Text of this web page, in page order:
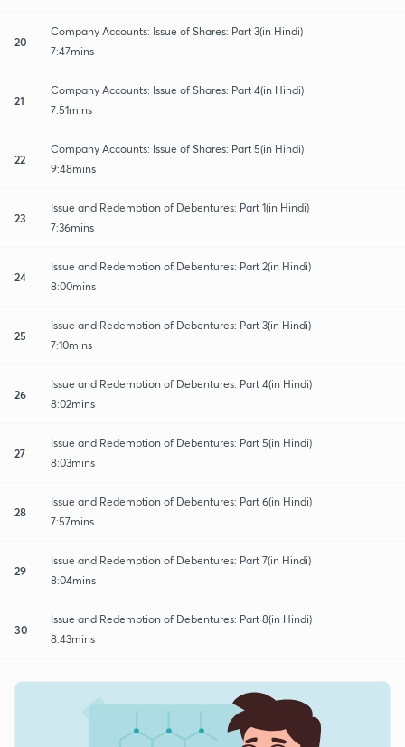
20
Company Accounts: Issue of Shares: Part 3(in Hindi)
7:47mins
21
Company Accounts: Issue of Shares: Part 4(in Hindi)
7:51mins
22
Company Accounts: Issue of Shares: Part 5(in Hindi)
9:48mins
23
Issue and Redemption of Debentures: Part 1(in Hindi)
7:36mins
24
Issue and Redemption of Debentures: Part 2(in Hindi)
8:00mins
25
Issue and Redemption of Debentures: Part 3(in Hindi)
7:10mins
26
Issue and Redemption of Debentures: Part 4(in Hindi)
8:02mins
27
Issue and Redemption of Debentures: Part 5(in Hindi)
8:03mins
28
Issue and Redemption of Debentures: Part 6(in Hindi)
7:57mins
29
Issue and Redemption of Debentures: Part 7(in Hindi)
8:04mins
30
Issue and Redemption of Debentures: Part 8(in Hindi)
8:43mins